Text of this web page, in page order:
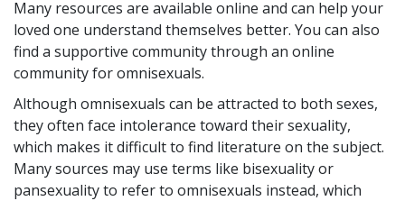
Many resources are available online and can help your
loved one understand themselves better. You can also
find a supportive community through an online
community for omnisexuals.
Although omnisexuals can be attracted to both sexes,
they often face intolerance toward their sexuality,
which makes it difficult to find literature on the subject.
Many sources may use terms like bisexuality or
pansexuality to refer to omnisexuals instead, which